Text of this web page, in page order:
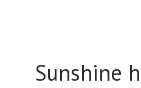
Sunshine